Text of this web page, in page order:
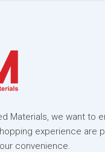
Materials, we want to
experience are
convenience.